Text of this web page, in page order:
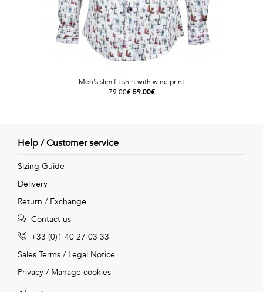
Men's slim fit shirt with wine print
79.00€ 59.00€
Help / Customer service
Sizing Guide
Delivery
Return / Exchange
Contact us
+33 (0)1 40 27 03 33
Sales Terms / Legal Notice
Privacy / Manage cookies